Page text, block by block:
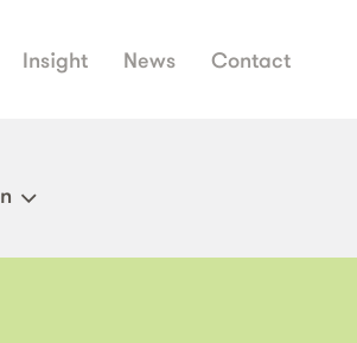
Insight News Contact